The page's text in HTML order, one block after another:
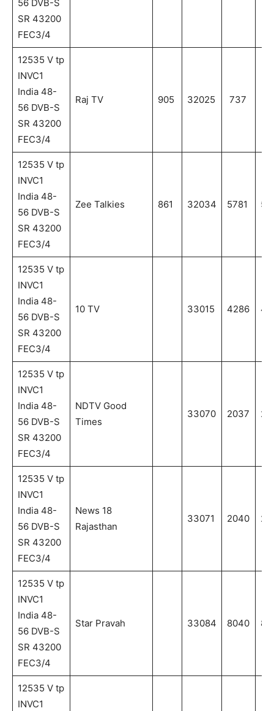
56 DVB-S
SR 43200
FEC3/4
12535 V tp
INVC1
India 48-
56 DVB-S
SR 43200
FEC3/4
Raj TV 905 32025 737
12535 V tp
INVC1
India 48-
56 DVB-S
SR 43200
FEC3/4
Zee Talkies 861 32034 5781
12535 V tp
INVC1
India 48-
56 DVB-S
SR 43200
FEC3/4
10 TV 33015 4286
12535 V tp
INVC1
India 48-
56 DVB-S
SR 43200
FEC3/4
NDTV Good
Times
33070 2037
12535 V tp
INVC1
India 48-
56 DVB-S
SR 43200
FEC3/4
News 18
Rajasthan
33071 2040
12535 V tp
INVC1
India 48-
56 DVB-S
SR 43200
FEC3/4
Star Pravah 33084 8040
12535 V tp
INVC1